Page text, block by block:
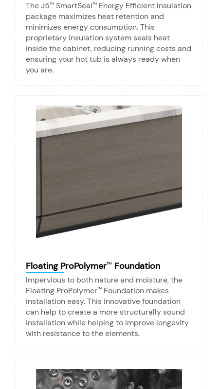
The J5™ SmartSeal™ Energy Efficient Insulation
package maximizes heat retention and
minimizes energy consumption. This
proprietary insulation system seals heat
inside the cabinet, reducing running costs and
ensuring your hot tub is always ready when
you are.
Floating ProPolymer™ Foundation
Impervious to both nature and moisture, the
Floating ProPolymer™ Foundation makes
installation easy. This innovative foundation
can help to create a more structurally sound
installation while helping to improve longevity
with resistance to the elements.